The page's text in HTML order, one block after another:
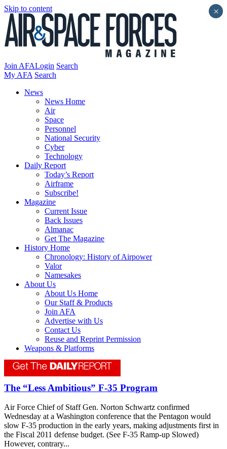
Skip to content
Join AFALogin Search
My AFA Search
News
News Home
Air
Space
Personnel
National Security
Cyber
Technology
Daily Report
Today’s Report
Airframe
Subscribe!
Magazine
Current Issue
Back Issues
Almanac
Get The Magazine
History Home
Chronology: History of Airpower
Valor
Namesakes
About Us
About Us Home
Our Staff & Products
Join AFA
Advertise with Us
Contact Us
Reuse and Reprint Permission
Weapons & Platforms
The “Less Ambitious” F-35 Program
Air Force Chief of Staff Gen. Norton Schwartz confirmed
Wednesday at a Washington conference that the Pentagon would
slow F-35 production in the early years, making adjustments first in
the Fiscal 2011 defense budget. (See F-35 Ramp-up Slowed)
However, contrary...
×